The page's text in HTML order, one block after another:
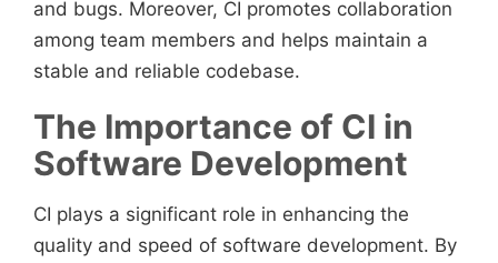
and bugs. Moreover, CI promotes collaboration
among team members and helps maintain a
stable and reliable codebase.
The Importance of CI in
Software Development
CI plays a significant role in enhancing the
quality and speed of software development. By